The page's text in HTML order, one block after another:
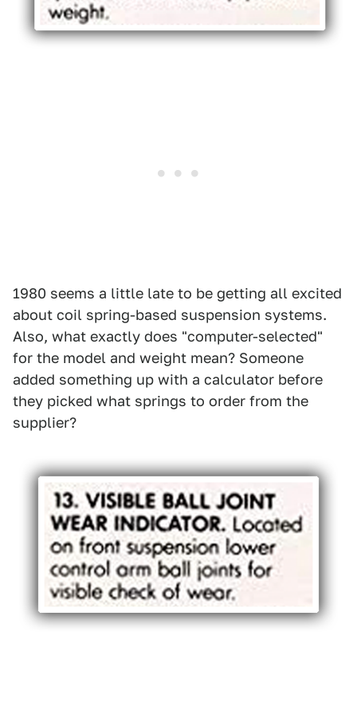
1980 seems a little late to be getting all excited
about coil spring-based suspension systems.
Also, what exactly does "computer-selected"
for the model and weight mean? Someone
added something up with a calculator before
they picked what springs to order from the
supplier?